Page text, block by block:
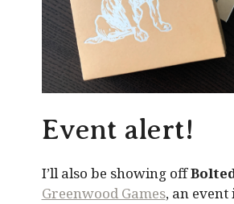
Event alert!
I’ll also be showing off
Greenwood Games, an event